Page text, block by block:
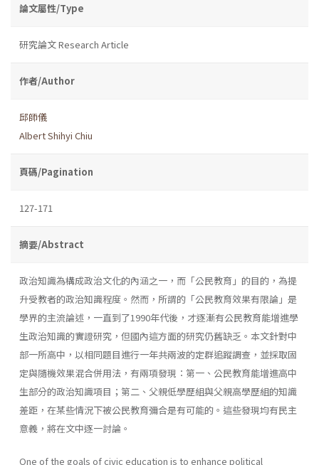
論文屬性/Type
研究論文 Research Article
作者/Author
邱師儀
Albert Shihyi Chiu
頁碼/Pagination
127-171
摘要/Abstract
政治知識為構成政治文化的內涵之一，而「公民教育」的目的，為提
升受教者的政治知識程度。然而，所謂的「公民教育效果有限論」是
學界的主流論述，一直到了1990年代後，才逐漸有公民教育能增進學
生政治知識的實證研究，但國內這方面的研究仍舊缺乏。本文針對中
部一所高中，以相同題目進行一年共兩波的定群追蹤調查，並採取固
定與隨機效果混合併用法，有兩項發現：第一、公民教育能增進高中
生部分的政治知識項目；第二、父親低學歷組與父親高學歷組的知識
差距，在某些情況下被公民教育彌合是有可能的。這些發現均有民主
意義，將在文中逐一討論。
One of the goals of civic education is to enhance political